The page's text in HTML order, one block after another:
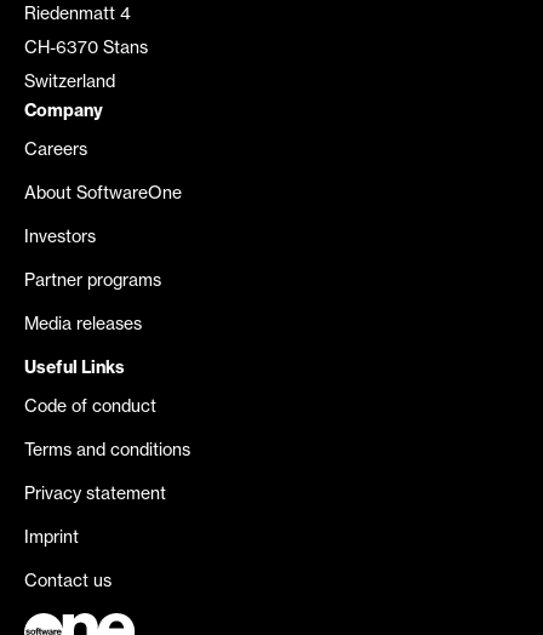
Riedenmatt 4
CH-6370 Stans
Switzerland
Company
Careers
About SoftwareOne
Investors
Partner programs
Media releases
Useful Links
Code of conduct
Terms and conditions
Privacy statement
Imprint
Contact us